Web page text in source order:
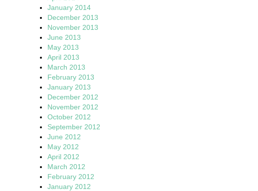
January 2014
December 2013
November 2013
June 2013
May 2013
April 2013
March 2013
February 2013
January 2013
December 2012
November 2012
October 2012
September 2012
June 2012
May 2012
April 2012
March 2012
February 2012
January 2012